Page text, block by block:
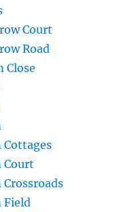
Court
Road
Close
Court
Field